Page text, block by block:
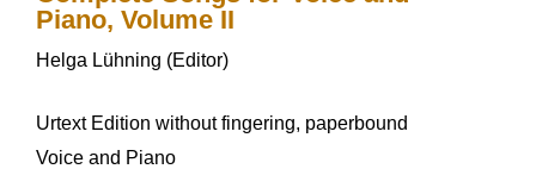
Piano, Volume II
Helga Lühning (Editor)
Urtext Edition without fingering, paperbound
Voice and Piano